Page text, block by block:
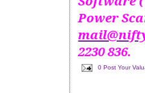
Power
2230 836.
0 Post Your